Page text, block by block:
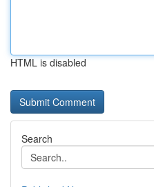
HTML is disabled
Search